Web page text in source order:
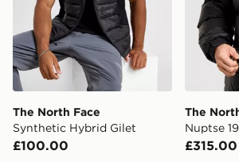
The North Face
Synthetic Hybrid Gilet
£100.00
The
Nuptse
£315.00